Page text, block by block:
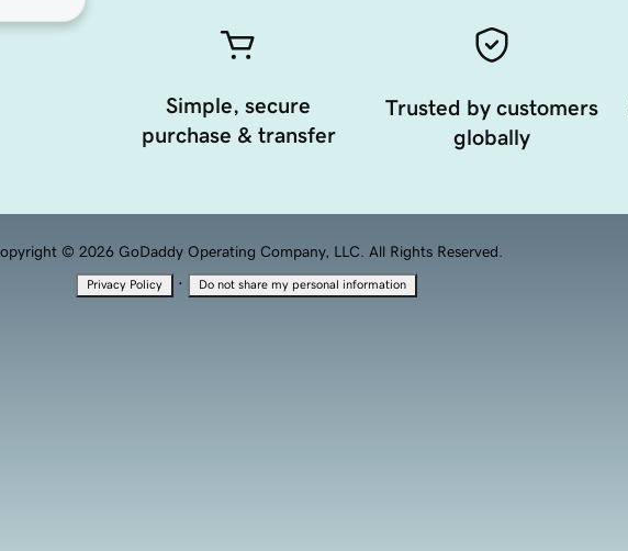
Simple, secure
purchase & transfer
Trusted by customers
globally
© 2026 GoDaddy Operating Company, LLC. All Rights Reserved.
Privacy Policy · Do not share my personal information